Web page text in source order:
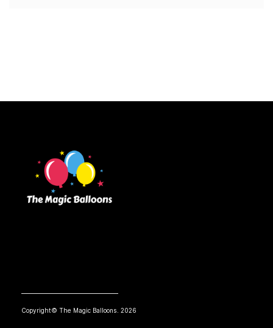
Copyright© The Magic Balloons. 2026